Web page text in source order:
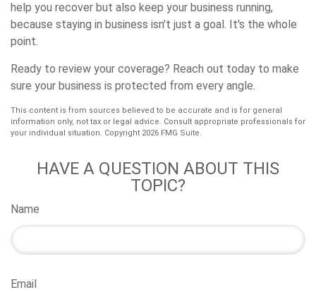
help you recover but also keep your business running,
because staying in business isn't just a goal. It's the whole
point.
Ready to review your coverage? Reach out today to make
sure your business is protected from every angle.
This content is from sources believed to be accurate and is for general
information only, not tax or legal advice. Consult appropriate professionals for
your individual situation. Copyright 2026 FMG Suite.
HAVE A QUESTION ABOUT THIS
TOPIC?
Name
Email